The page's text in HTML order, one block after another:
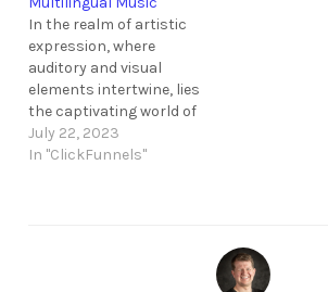
to revamp your foreign
music experience and
create a truly captivating
environment, the
incorporation of
animated…
In the realm of artistic
expression, where
auditory and visual
elements intertwine, lies
the captivating world of
audio animation and
multilingual music. Like a
July 22, 2023
In "ClickFunnels"